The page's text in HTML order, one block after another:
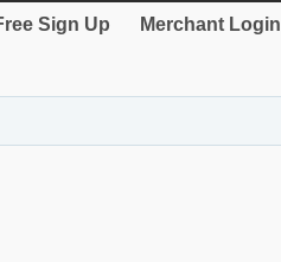
Sign Up Merchant Login